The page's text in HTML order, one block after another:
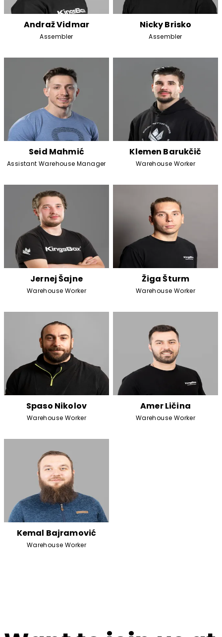
Andraž Vidmar
Assembler
Nicky Brisko
Assembler
Seid Mahmić
Assistant Warehouse Manager
Klemen Barukčič
Warehouse Worker
Jernej Šajne
Warehouse Worker
Žiga Šturm
Warehouse Worker
Spaso Nikolov
Warehouse Worker
Amer Ličina
Warehouse Worker
Kemal Bajramović
Warehouse Worker